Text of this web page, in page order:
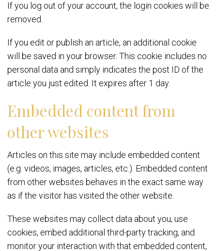
If you log out of your account, the login cookies will be
removed.
If you edit or publish an article, an additional cookie
will be saved in your browser. This cookie includes no
personal data and simply indicates the post ID of the
article you just edited. It expires after 1 day.
Embedded content from
other websites
Articles on this site may include embedded content
(e.g. videos, images, articles, etc.). Embedded content
from other websites behaves in the exact same way
as if the visitor has visited the other website.
These websites may collect data about you, use
cookies, embed additional third-party tracking, and
monitor your interaction with that embedded content,